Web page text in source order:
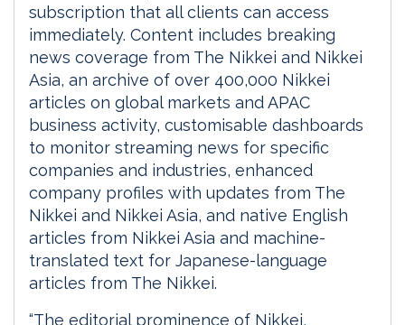
subscription that all clients can access
immediately. Content includes breaking
news coverage from The Nikkei and Nikkei
Asia, an archive of over 400,000 Nikkei
articles on global markets and APAC
business activity, customisable dashboards
to monitor streaming news for specific
companies and industries, enhanced
company profiles with updates from The
Nikkei and Nikkei Asia, and native English
articles from Nikkei Asia and machine-
translated text for Japanese-language
articles from The Nikkei.
“The editorial prominence of Nikkei,